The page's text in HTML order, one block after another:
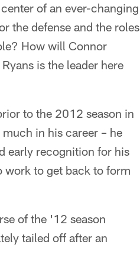
of an ever-changing
the defense and the roles
How will Connor
is the leader here
to the 2012 season in
in his career – he
early recognition for his
work to get back to form
of the '12 season
tailed off after an